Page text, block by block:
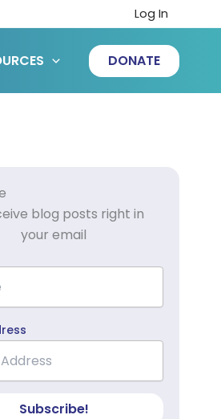
Log In
DONATE
blog posts right in
your email
Subscribe!